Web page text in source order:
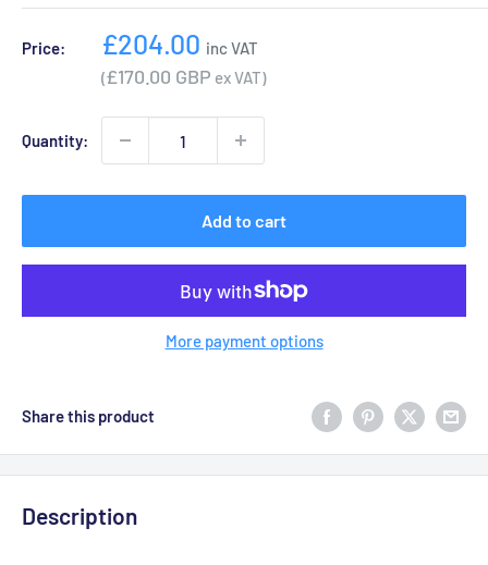
Price:
Sale
price
£204.00 inc VAT
(£170.00 GBP ex VAT)
Quantity:
Add to cart
More payment options
Share this product
Description